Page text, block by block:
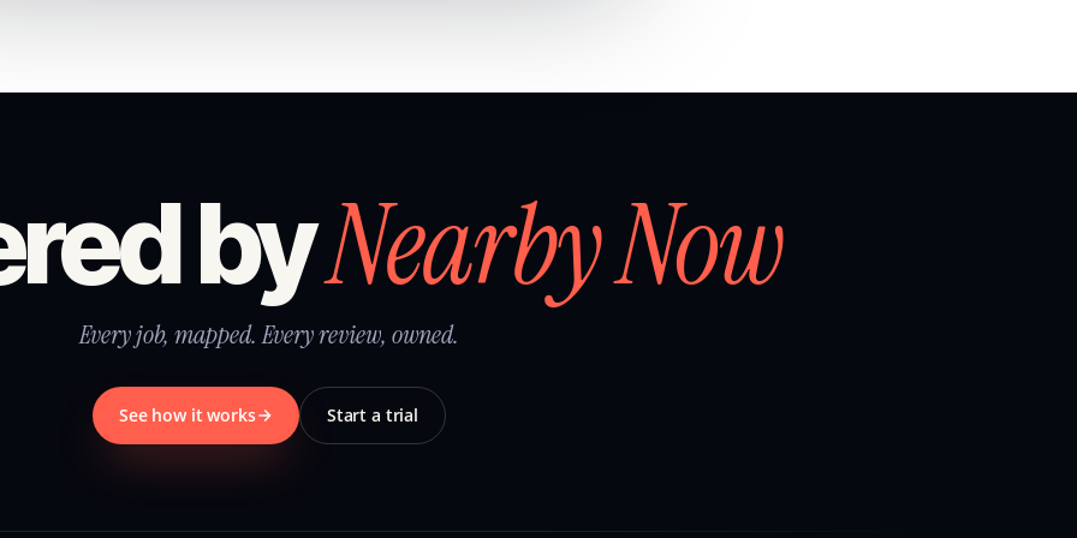
byNearby Now
Every job, mapped. Every review, owned.
See how it works Start a trial